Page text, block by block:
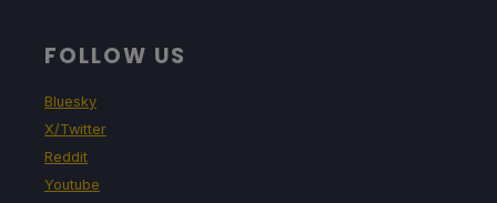
FOLLOW US
Bluesky
X/Twitter
Reddit
Youtube